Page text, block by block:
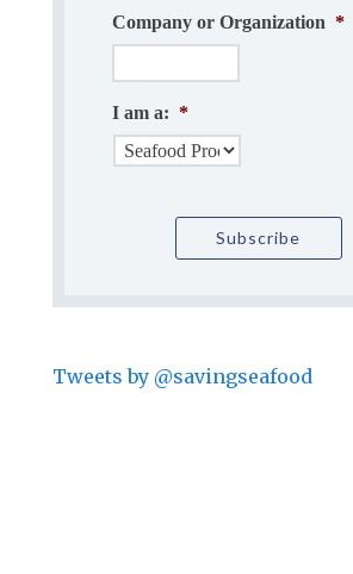
Company or Organization *
I am a: *
Tweets by @savingseafood